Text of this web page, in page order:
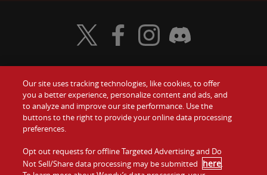
Food
Values
Company
Gift Cards
Contact Us
Investors
Visit Wendy's Twitter
Visit Wendy's Facebook
Visit Wendy's Instagram
Visit Wendy's Discord
Our site uses tracking technologies, like cookies, to offer
you a better experience, personalize content and ads, and
to analyze and improve our site performance. Use the
buttons to the right to provide your online data processing
preferences.
Opt out requests for offline Targeted Advertising and Do
Not Sell/Share data processing may be submitted here.